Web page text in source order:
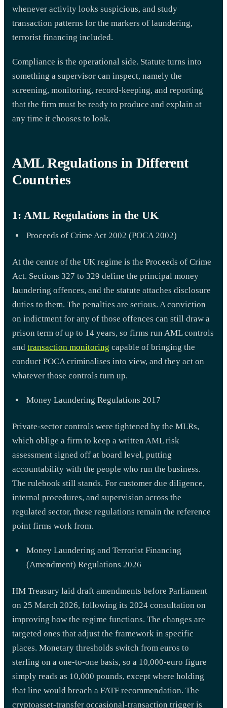
whenever activity looks suspicious, and study
transaction patterns for the markers of laundering,
terrorist financing included.
Compliance is the operational side. Statute turns into
something a supervisor can inspect, namely the
screening, monitoring, record-keeping, and reporting
that the firm must be ready to produce and explain at
any time it chooses to look.
AML Regulations in Different
Countries
1: AML Regulations in the UK
Proceeds of Crime Act 2002 (POCA 2002)
At the centre of the UK regime is the Proceeds of Crime
Act. Sections 327 to 329 define the principal money
laundering offences, and the statute attaches disclosure
duties to them. The penalties are serious. A conviction
on indictment for any of those offences can still draw a
prison term of up to 14 years, so firms run AML controls
and transaction monitoring capable of bringing the
conduct POCA criminalises into view, and they act on
whatever those controls turn up.
Money Laundering Regulations 2017
Private-sector controls were tightened by the MLRs,
which oblige a firm to keep a written AML risk
assessment signed off at board level, putting
accountability with the people who run the business.
The rulebook still stands. For customer due diligence,
internal procedures, and supervision across the
regulated sector, these regulations remain the reference
point firms work from.
Money Laundering and Terrorist Financing
(Amendment) Regulations 2026
HM Treasury laid draft amendments before Parliament
on 25 March 2026, following its 2024 consultation on
improving how the regime functions. The changes are
targeted ones that adjust the framework in specific
places. Monetary thresholds switch from euros to
sterling on a one-to-one basis, so a 10,000-euro figure
simply reads as 10,000 pounds, except where holding
that line would breach a FATF recommendation. The
cryptoasset-transfer occasional-transaction trigger is